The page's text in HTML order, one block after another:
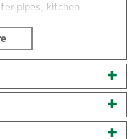
pipes, kitchen
pipes, hard water
water conditioner
may even alleviate
by limescale.
×